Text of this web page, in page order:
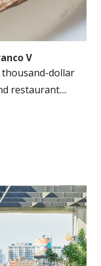
V
dollar
restaurant....